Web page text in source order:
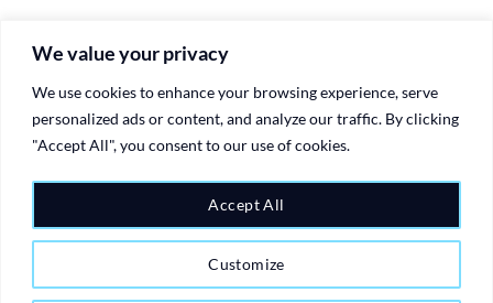
We value your privacy
We use cookies to enhance your browsing experience, serve
personalized ads or content, and analyze our traffic. By clicking
"Accept All", you consent to our use of cookies.
Customize
Accept All
CONTACTS
Copyright 2026 ©Ariete Group - plastic injection moulding